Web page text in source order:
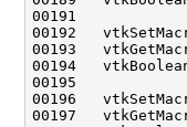
00192
00193
00194
00196
00197